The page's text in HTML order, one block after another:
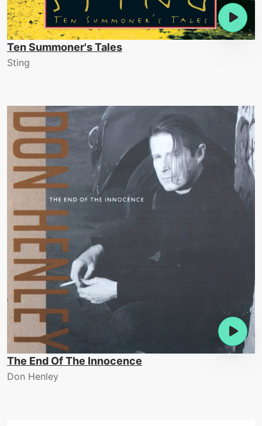
Ten Summoner's Tales
Sting
The End Of The Innocence
Don Henley